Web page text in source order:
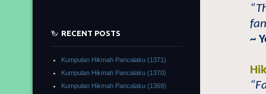
~
RECENT POSTS
Kumpulan Hikmah Pancalaku (1371)
Kumpulan Hikmah Pancalaku (1370)
Kumpulan Hikmah Pancalaku (1369)